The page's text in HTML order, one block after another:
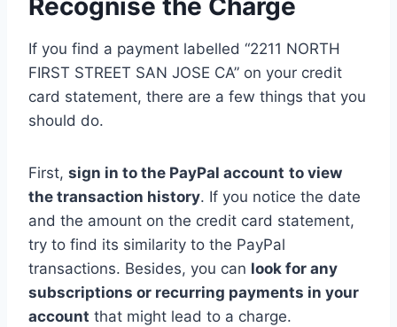
If you find a payment labelled “2211 NORTH
FIRST STREET SAN JOSE CA” on your credit
card statement, there are a few things that you
should do.
First, sign in to the PayPal account to view
the transaction history. If you notice the date
and the amount on the credit card statement,
try to find its similarity to the PayPal
transactions. Besides, you can look for any
subscriptions or recurring payments in your
account that might lead to a charge.